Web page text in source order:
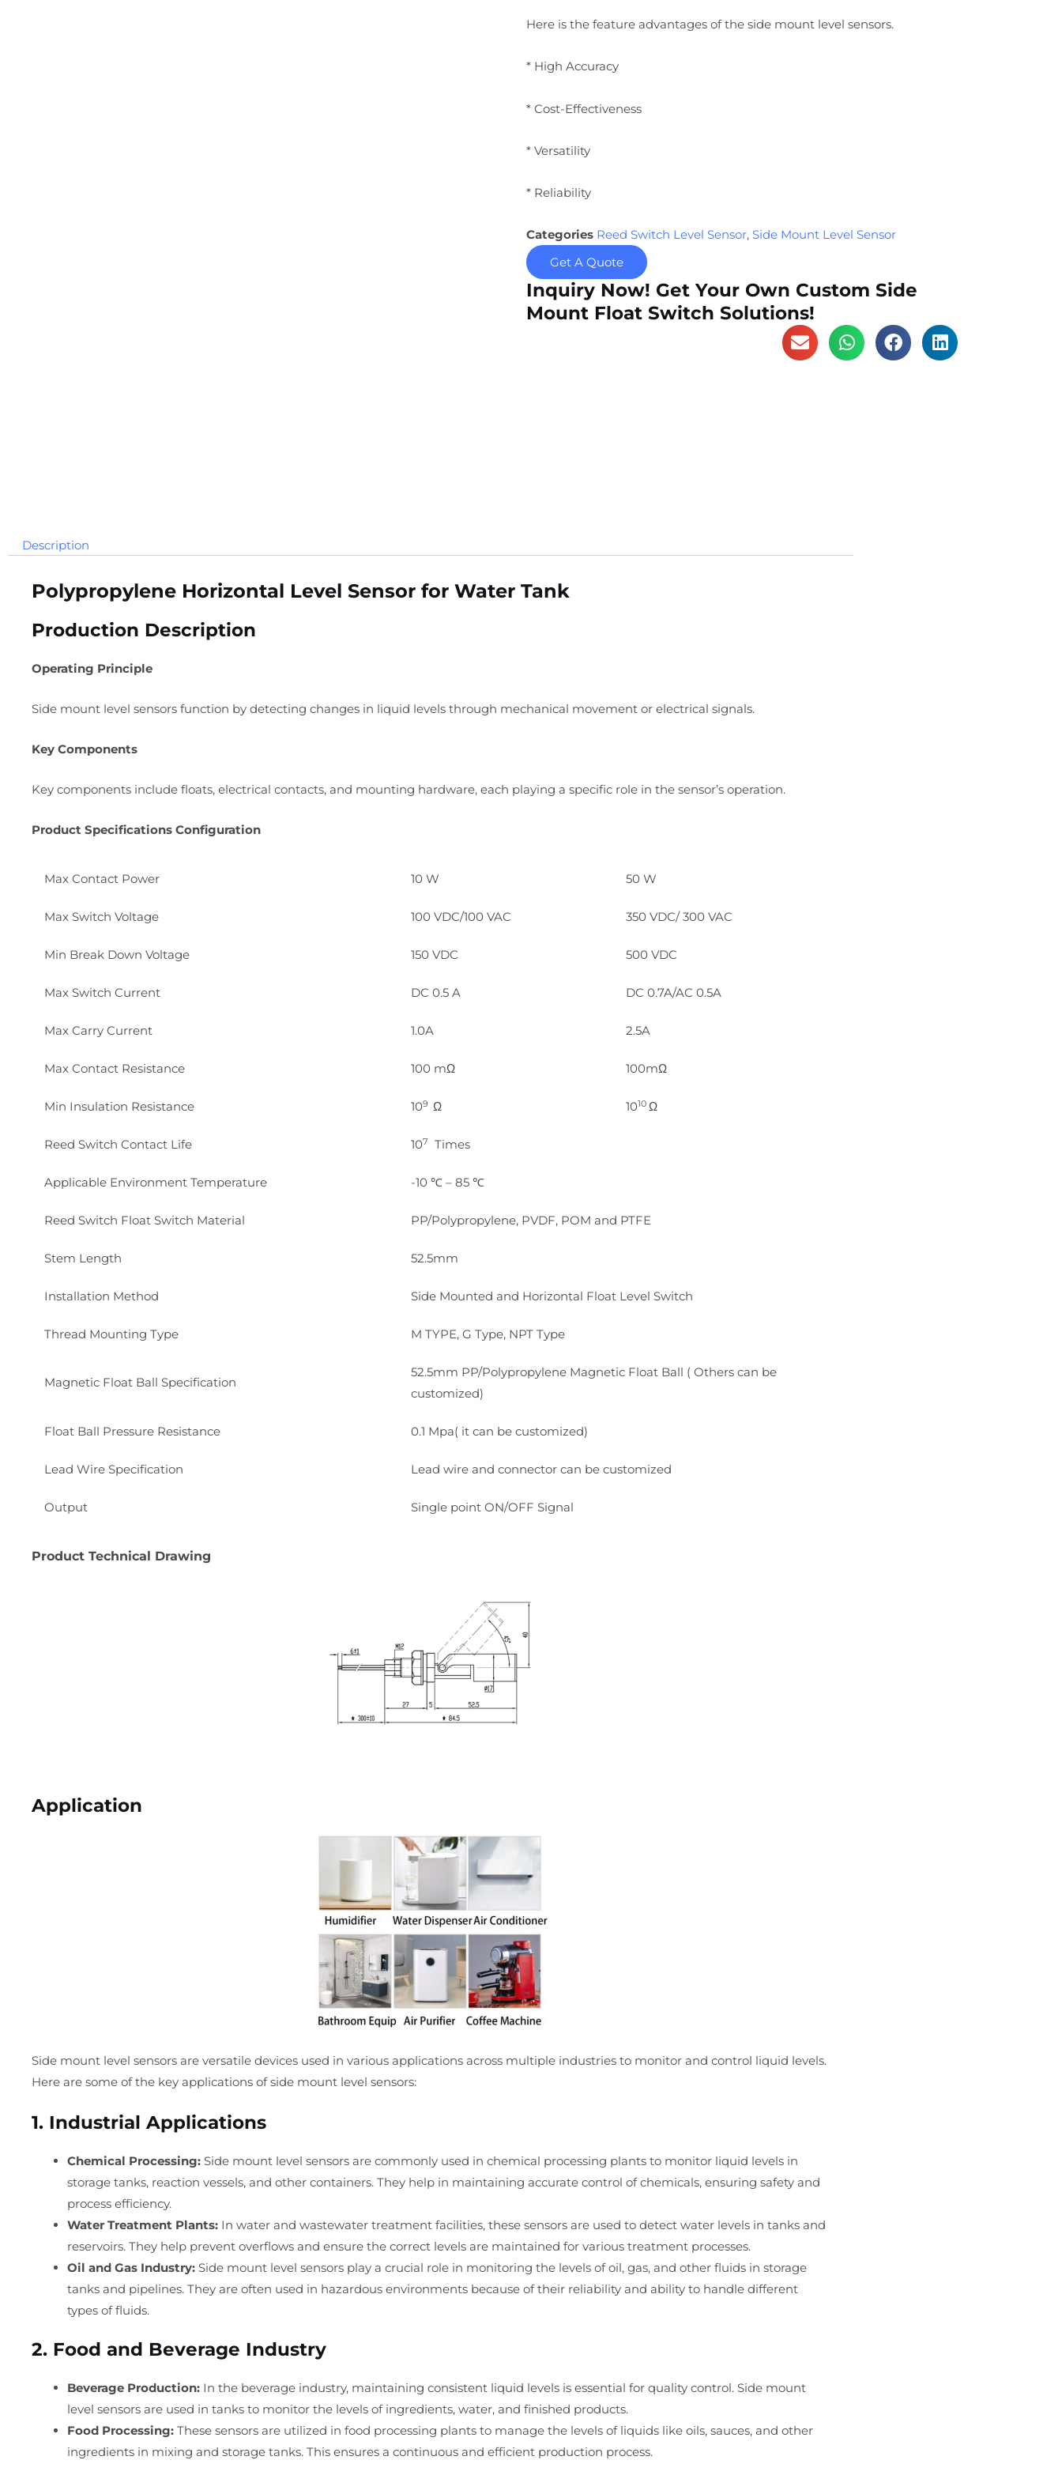
Here is the feature advantages of the side mount level sensors.
* High Accuracy
* Cost-Effectiveness
* Versatility
* Reliability
Categories Reed Switch Level Sensor, Side Mount Level Sensor
Get A Quote
Inquiry Now! Get Your Own Custom Side
Mount Float Switch Solutions!
Description
Polypropylene Horizontal Level Sensor for Water Tank
Production Description
Operating Principle
Side mount level sensors function by detecting changes in liquid levels through mechanical movement or electrical signals.
Key Components
Key components include floats, electrical contacts, and mounting hardware, each playing a specific role in the sensor’s operation.
Product Specifications Configuration
Max Contact Power 10 W 50 W
Max Switch Voltage 100 VDC/100 VAC 350 VDC/ 300 VAC
Min Break Down Voltage 150 VDC 500 VDC
Max Switch Current DC 0.5 A DC 0.7A/AC 0.5A
Max Carry Current 1.0A 2.5A
Max Contact Resistance 100 mΩ 100mΩ
Min Insulation Resistance 109 Ω 1010 Ω
Reed Switch Contact Life 107 Times
Applicable Environment Temperature -10 ℃ – 85 ℃
Reed Switch Float Switch Material PP/Polypropylene, PVDF, POM and PTFE
Stem Length 52.5mm
Installation Method Side Mounted and Horizontal Float Level Switch
Thread Mounting Type M TYPE, G Type, NPT Type
Magnetic Float Ball Specification
52.5mm PP/Polypropylene Magnetic Float Ball ( Others can be
customized)
Float Ball Pressure Resistance 0.1 Mpa( it can be customized)
Lead Wire Specification Lead wire and connector can be customized
Output Single point ON/OFF Signal
Product Technical Drawing
Application
Side mount level sensors are versatile devices used in various applications across multiple industries to monitor and control liquid levels.
Here are some of the key applications of side mount level sensors:
1. Industrial Applications
Chemical Processing: Side mount level sensors are commonly used in chemical processing plants to monitor liquid levels in
storage tanks, reaction vessels, and other containers. They help in maintaining accurate control of chemicals, ensuring safety and
process efficiency.
Water Treatment Plants: In water and wastewater treatment facilities, these sensors are used to detect water levels in tanks and
reservoirs. They help prevent overflows and ensure the correct levels are maintained for various treatment processes.
Oil and Gas Industry: Side mount level sensors play a crucial role in monitoring the levels of oil, gas, and other fluids in storage
tanks and pipelines. They are often used in hazardous environments because of their reliability and ability to handle different
types of fluids.
2. Food and Beverage Industry
Beverage Production: In the beverage industry, maintaining consistent liquid levels is essential for quality control. Side mount
level sensors are used in tanks to monitor the levels of ingredients, water, and finished products.
Food Processing: These sensors are utilized in food processing plants to manage the levels of liquids like oils, sauces, and other
ingredients in mixing and storage tanks. This ensures a continuous and efficient production process.